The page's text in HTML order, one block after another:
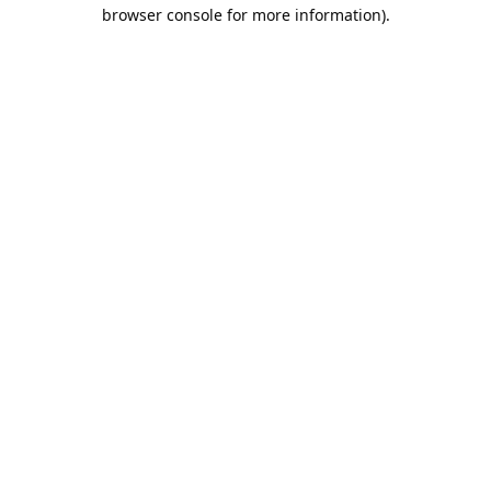
browser console for more information).